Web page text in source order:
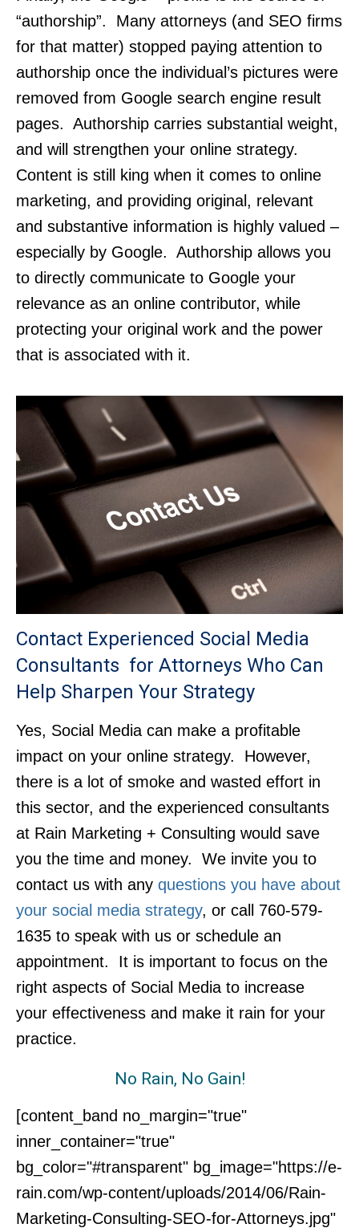
“authorship”. Many attorneys (and SEO firms
for that matter) stopped paying attention to
authorship once the individual’s pictures were
removed from Google search engine result
pages. Authorship carries substantial weight,
and will strengthen your online strategy.
Content is still king when it comes to online
marketing, and providing original, relevant
and substantive information is highly valued –
especially by Google. Authorship allows you
to directly communicate to Google your
relevance as an online contributor, while
protecting your original work and the power
that is associated with it.
Contact Experienced Social Media
Consultants for Attorneys Who Can
Help Sharpen Your Strategy
Yes, Social Media can make a profitable
impact on your online strategy. However,
there is a lot of smoke and wasted effort in
this sector, and the experienced consultants
at Rain Marketing + Consulting would save
you the time and money. We invite you to
contact us with any questions you have about
your social media strategy, or call 760-579-
1635 to speak with us or schedule an
appointment. It is important to focus on the
right aspects of Social Media to increase
your effectiveness and make it rain for your
practice.
No Rain, No Gain!
[content_band no_margin="true"
inner_container="true"
bg_color="#transparent" bg_image="https://e-
rain.com/wp-content/uploads/2014/06/Rain-
Marketing-Consulting-SEO-for-Attorneys.jpg"